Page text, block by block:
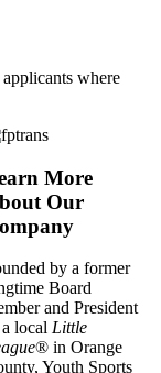
where
More
Our
by a former
Board
and President
local Little
® in Orange
Youth Sports